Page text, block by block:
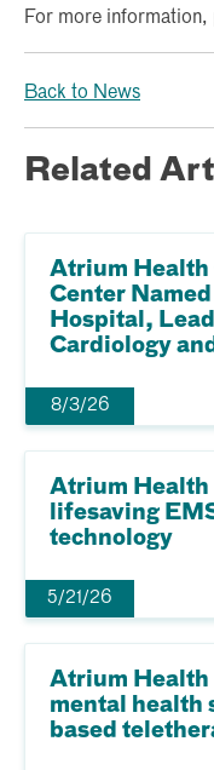
For more
Back to News
Related
Atrium Health
Center Named
Hospital,
Cardiology
8/3/26
Atrium Health
lifesaving
technology
5/21/26
Atrium Health
mental health
based